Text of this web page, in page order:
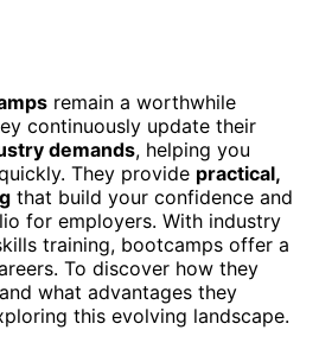
remain a worthwhile
continuously update their
demands, helping you
They provide practical,
that build your confidence and
for employers. With industry
training, bootcamps offer a
To discover how they
what advantages they
this evolving landscape.